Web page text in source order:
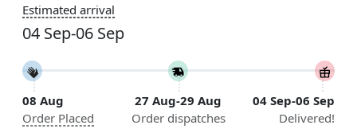
Handmade
Area Rug
Color
Multicolor
Estimated arrival
04 Sep-06 Sep
08 Aug
Order Placed
27 Aug-29 Aug
Order dispatches
04 Sep-06 Sep
Delivered!